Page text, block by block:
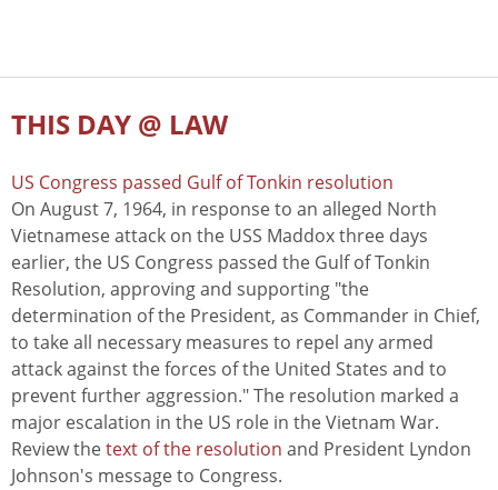
THIS DAY @ LAW
US Congress passed Gulf of Tonkin resolution
On August 7, 1964, in response to an alleged North
Vietnamese attack on the USS Maddox three days
earlier, the US Congress passed the Gulf of Tonkin
Resolution, approving and supporting "the
determination of the President, as Commander in Chief,
to take all necessary measures to repel any armed
attack against the forces of the United States and to
prevent further aggression." The resolution marked a
major escalation in the US role in the Vietnam War.
Review thetext of the resolution and President Lyndon
Johnson's message to Congress.